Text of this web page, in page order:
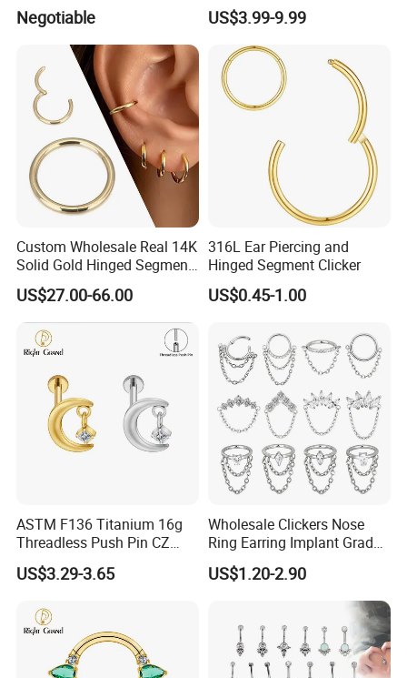
Helix Jewelry Body Piercing
Internally Externally
Threaded Earring
Negotiable
Barbell Belly Button Piercing
Ring
US$3.99-9.99
Custom Wholesale Real 14K
Solid Gold Hinged Segment
Counch Body Clicker Hoop
Nose Rings Piercing
Earrings Jewelry
US$27.00-66.00
316L Ear Piercing and
Hinged Segment Clicker
US$0.45-1.00
ASTM F136 Titanium 16g
Threadless Push Pin CZ
Moon Cartilage Earring Tiny
Crescent Moon CZ Dangle
Ear Piercing
US$3.29-3.65
Wholesale Clickers Nose
Ring Earring Implant Grade
ASTM F136 Titanium
Hinged Segment Ring
Piercing Jewelry Ready to
US$1.20-2.90